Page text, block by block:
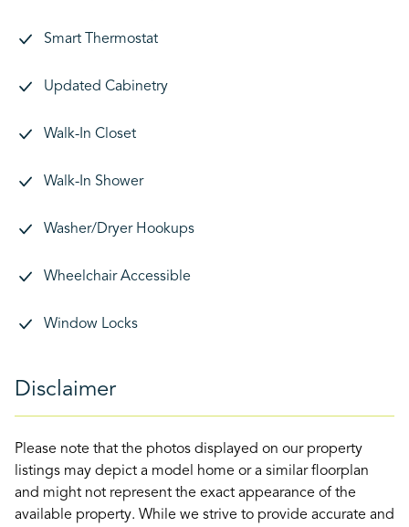
Smart Thermostat
Updated Cabinetry
Walk-In Closet
Walk-In Shower
Washer/Dryer Hookups
Wheelchair Accessible
Window Locks
Disclaimer
Please note that the photos displayed on our property
listings may depict a model home or a similar floorplan
and might not represent the exact appearance of the
available property. While we strive to provide accurate and